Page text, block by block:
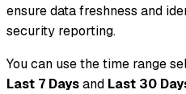
ensure data freshness and
security reporting.
You can use the time range
Last 7 Daysand Last 30